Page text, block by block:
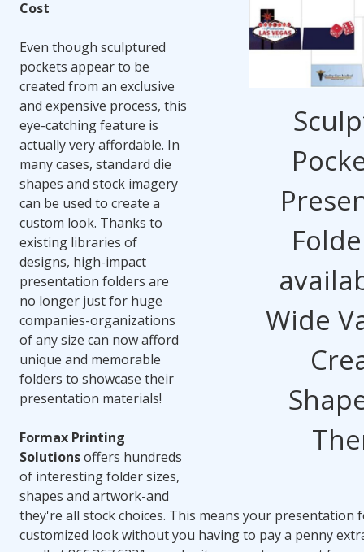
Wide
Cost
Even though sculptured
pockets appear to be
created from an exclusive
and expensive process, this
eye-catching feature is
actually very affordable. In
many cases, standard die
shapes and stock imagery
can be used to create a
custom look. Thanks to
existing libraries of
designs, high-impact
presentation folders are
no longer just for huge
companies-organizations
of any size can now afford
unique and memorable
folders to showcase their
presentation materials!
Formax Printing
Solutionsoffers hundreds
of interesting folder sizes,
shapes and artwork-and
they're all stock choices. This means your presentation
customized look without you having to pay a penny